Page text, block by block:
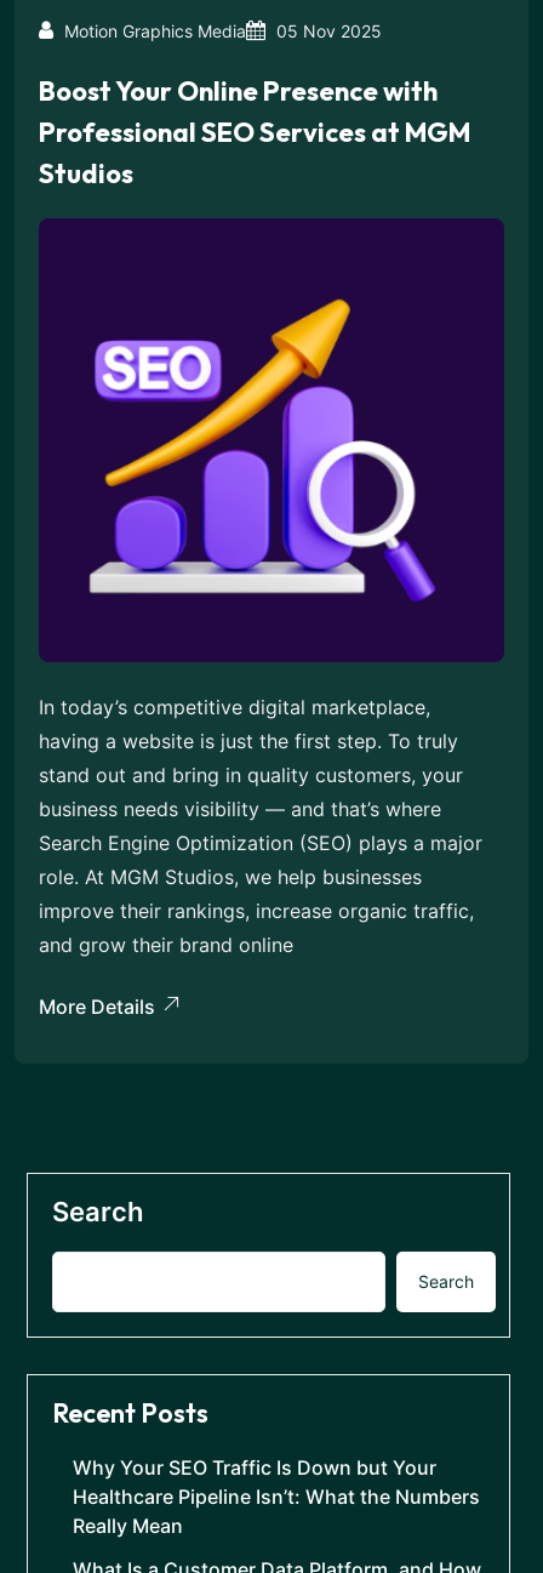
Motion Graphics Media 05 Nov 2025
Boost Your Online Presence with
Professional SEO Services at MGM
Studios
In today’s competitive digital marketplace,
having a website is just the first step. To truly
stand out and bring in quality customers, your
business needs visibility — and that’s where
Search Engine Optimization (SEO) plays a major
role. At MGM Studios, we help businesses
improve their rankings, increase organic traffic,
and grow their brand online
More Details
Search
Search
Recent Posts
Why Your SEO Traffic Is Down but Your
Healthcare Pipeline Isn’t: What the Numbers
Really Mean